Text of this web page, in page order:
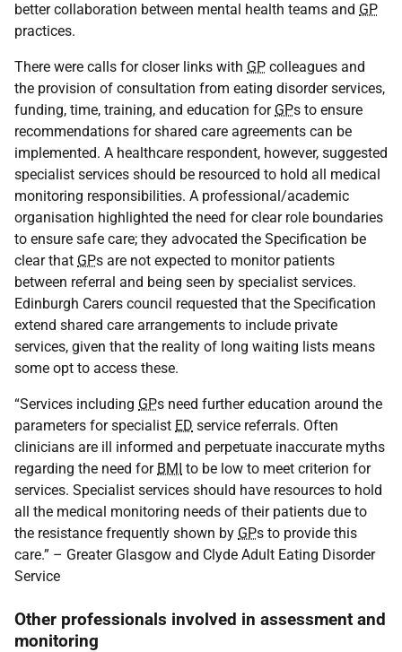
better collaboration between mental health teams and GP
practices.
There were calls for closer links with GP colleagues and
the provision of consultation from eating disorder services,
funding, time, training, and education for GPs to ensure
recommendations for shared care agreements can be
implemented. A healthcare respondent, however, suggested
specialist services should be resourced to hold all medical
monitoring responsibilities. A professional/academic
organisation highlighted the need for clear role boundaries
to ensure safe care; they advocated the Specification be
clear that GPs are not expected to monitor patients
between referral and being seen by specialist services.
Edinburgh Carers council requested that the Specification
extend shared care arrangements to include private
services, given that the reality of long waiting lists means
some opt to access these.
“Services including GPs need further education around the
parameters for specialist ED service referrals. Often
clinicians are ill informed and perpetuate inaccurate myths
regarding the need for BMI to be low to meet criterion for
services. Specialist services should have resources to hold
all the medical monitoring needs of their patients due to
the resistance frequently shown by GPs to provide this
care.” – Greater Glasgow and Clyde Adult Eating Disorder
Service
Other professionals involved in assessment and
monitoring